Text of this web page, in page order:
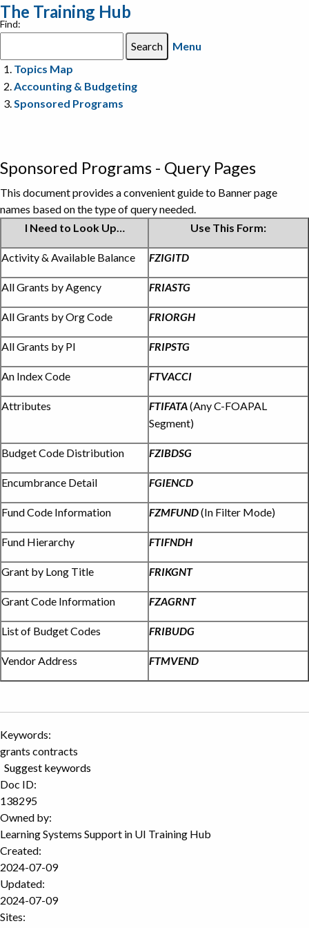
The Training Hub
Find:
Menu
Topics Map
Accounting & Budgeting
Sponsored Programs
Sponsored Programs - Query Pages
This document provides a convenient guide to Banner page
names based on the type of query needed.
Query
I Need to Look Up… Use This Form:
Activity & Available Balance FZIGITD
All Grants by Agency FRIASTG
All Grants by Org Code FRIORGH
All Grants by PI FRIPSTG
An Index Code FTVACCI
Attributes FTIFATA(Any C-FOAPAL
Segment)
Budget Code Distribution FZIBDSG
Encumbrance Detail FGIENCD
Fund Code Information FZMFUND(In Filter Mode)
Fund Hierarchy FTIFNDH
Grant by Long Title FRIKGNT
Grant Code Information FZAGRNT
List of Budget Codes FRIBUDG
Vendor Address FTMVEND
Keywords:
grants contracts
Suggest keywords
Doc ID:
138295
Owned by:
Learning Systems Support in UI Training Hub
Created:
2024-07-09
Updated:
2024-07-09
Sites: